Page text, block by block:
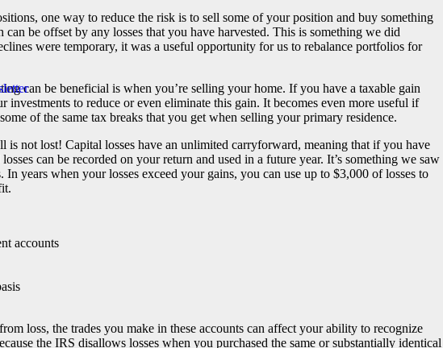
one way to reduce the risk is to sell some of your position and buy something
be offset by any losses that you have harvested. This is something we did
were temporary, it was a useful opportunity for us to rebalance portfolios for
can be beneficial is when you’re selling your home. If you have a taxable gain
to reduce or even eliminate this gain. It becomes even more useful if
of the same tax breaks that you get when selling your primary residence.
is not lost! Capital losses have an unlimited carryforward, meaning that if you have
can be recorded on your return and used in a future year. It’s something we saw
years when your losses exceed your gains, you can use up to $3,000 of losses to
accounts
loss, the trades you make in these accounts can affect your ability to recognize
the IRS disallows losses when you purchased the same or substantially identical